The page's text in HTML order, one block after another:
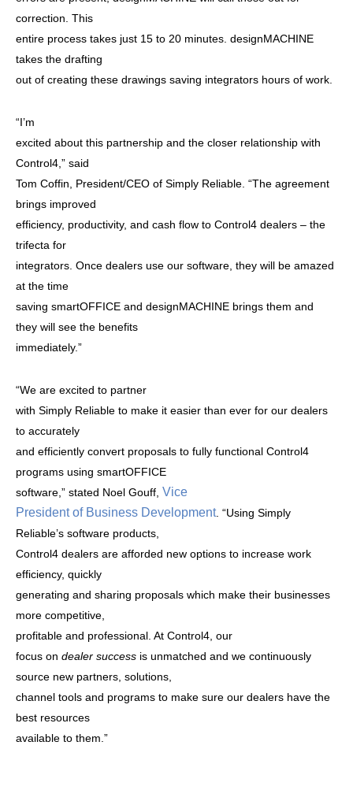
correction. This
entire process takes just 15 to 20 minutes. designMACHINE
takes the drafting
out of creating these drawings saving integrators hours of work.
“I’m
excited about this partnership and the closer relationship with
Control4,” said
Tom Coffin, President/CEO of Simply Reliable. “The agreement
brings improved
efficiency, productivity, and cash flow to Control4 dealers – the
trifecta for
integrators. Once dealers use our software, they will be amazed
at the time
saving smartOFFICE and designMACHINE brings them and
they will see the benefits
immediately.”
“We are excited to partner
with Simply Reliable to make it easier than ever for our dealers
to accurately
and efficiently convert proposals to fully functional Control4
programs using smartOFFICE
software,” stated Noel Gouff, Vice
President of Business Development. “Using Simply
Reliable’s software products,
Control4 dealers are afforded new options to increase work
efficiency, quickly
generating and sharing proposals which make their businesses
more competitive,
profitable and professional. At Control4, our
focus on dealer success is unmatched and we continuously
source new partners, solutions,
channel tools and programs to make sure our dealers have the
best resources
available to them.”